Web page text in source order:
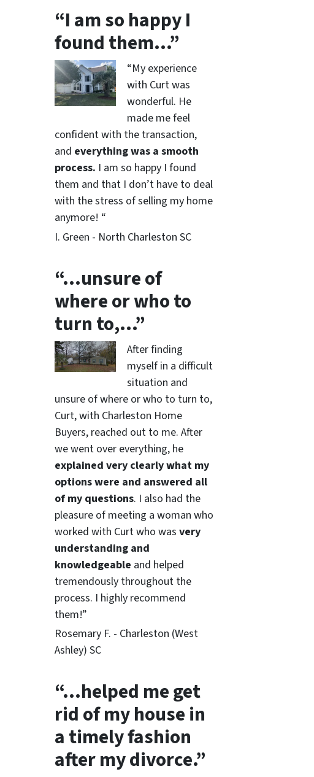
“I am so happy I
found them…”
“My experience
with Curt was
wonderful. He
made me feel
confident with the transaction,
and everything was a smooth
process. I am so happy I found
them and that I don’t have to deal
with the stress of selling my home
anymore! “
I. Green - North Charleston SC
“…unsure of
where or who to
turn to,…”
After finding
myself in a difficult
situation and
unsure of where or who to turn to,
Curt, with Charleston Home
Buyers, reached out to me. After
we went over everything, he
explained very clearly what my
options were and answered all
of my questions. I also had the
pleasure of meeting a woman who
worked with Curt who was very
understanding and
knowledgeable and helped
tremendously throughout the
process. I highly recommend
them!”
Rosemary F. - Charleston (West
Ashley) SC
“…helped me get
rid of my house in
a timely fashion
after my divorce.”